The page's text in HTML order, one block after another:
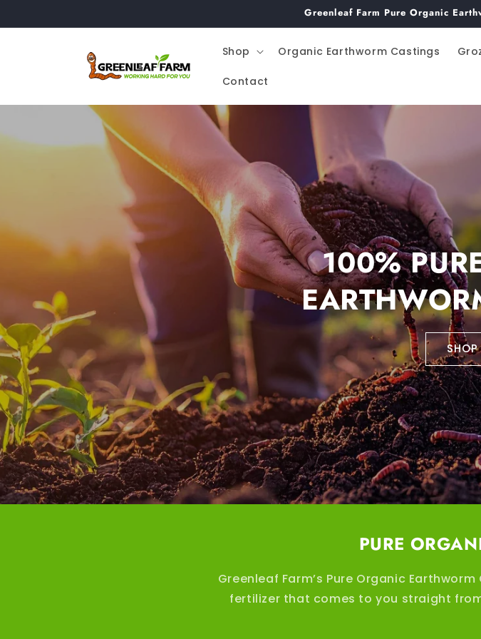
Greenleaf Farm Pure Organic
Shop Organic Earthworm Castings
Contact
100%
PURE
Greenleaf Farm’s Pure Organic
fertilizer that comes to you straight